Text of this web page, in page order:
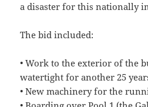
a disaster for this nationally
The bid included:
• Work to the exterior of the
watertight for another 25
• New machinery for the